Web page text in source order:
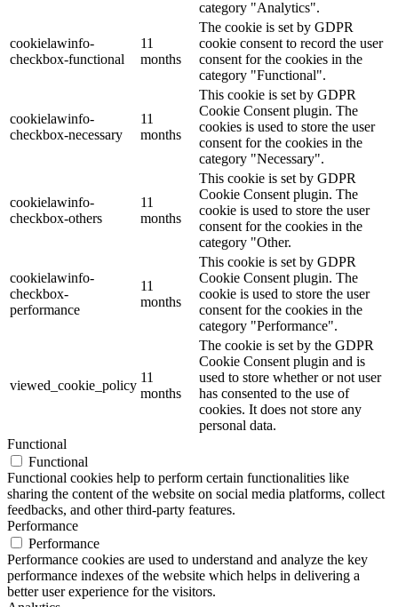
category "Analytics".
cookielawinfo-
checkbox-functional
11
months
The cookie is set by GDPR
cookie consent to record the user
consent for the cookies in the
category "Functional".
cookielawinfo-
checkbox-necessary
11
months
This cookie is set by GDPR
Cookie Consent plugin. The
cookies is used to store the user
consent for the cookies in the
category "Necessary".
cookielawinfo-
checkbox-others
11
months
This cookie is set by GDPR
Cookie Consent plugin. The
cookie is used to store the user
consent for the cookies in the
category "Other.
cookielawinfo-
checkbox-
performance
11
months
This cookie is set by GDPR
Cookie Consent plugin. The
cookie is used to store the user
consent for the cookies in the
category "Performance".
viewed_cookie_policy
11
months
The cookie is set by the GDPR
Cookie Consent plugin and is
used to store whether or not user
has consented to the use of
cookies. It does not store any
personal data.
Functional
Functional
Functional cookies help to perform certain functionalities like
sharing the content of the website on social media platforms, collect
feedbacks, and other third-party features.
Performance
Performance
Performance cookies are used to understand and analyze the key
performance indexes of the website which helps in delivering a
better user experience for the visitors.